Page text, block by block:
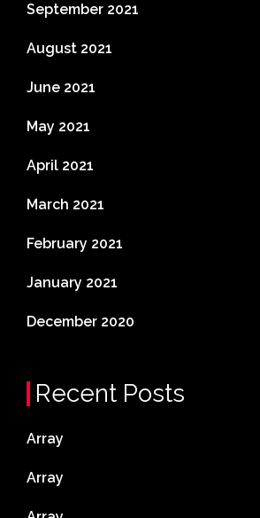
September 2021
August 2021
June 2021
May 2021
April 2021
March 2021
February 2021
January 2021
December 2020
Recent Posts
Array
Array